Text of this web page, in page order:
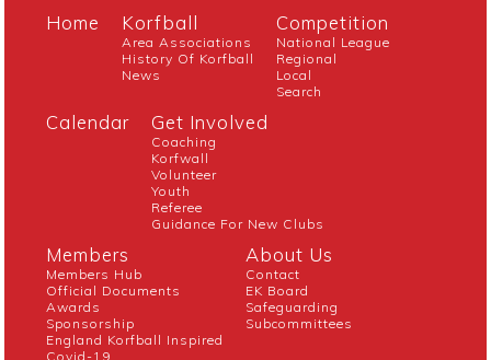
Home Korfball
Area Associations
History Of Korfball
News
Competition
National League
Regional
Local
Search
Calendar Get Involved
Coaching
Korfwall
Volunteer
Youth
Referee
Guidance For New Clubs
Members
Members Hub
Official Documents
Awards
Sponsorship
England Korfball Inspired
Covid-19
About Us
Contact
EK Board
Safeguarding
Subcommittees